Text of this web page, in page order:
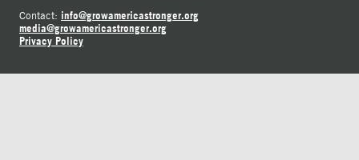
Contact: info@growamericastronger.org
media@growamericastronger.org
Privacy Policy